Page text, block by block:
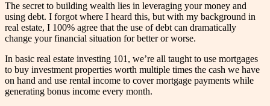
The secret to building wealth lies in leveraging your money and
using debt. I forgot where I heard this, but with my background in
real estate, I 100% agree that the use of debt can dramatically
change your financial situation for better or worse.
In basic real estate investing 101, we’re all taught to use mortgages
to buy investment properties worth multiple times the cash we have
on hand and use rental income to cover mortgage payments while
generating bonus income every month.